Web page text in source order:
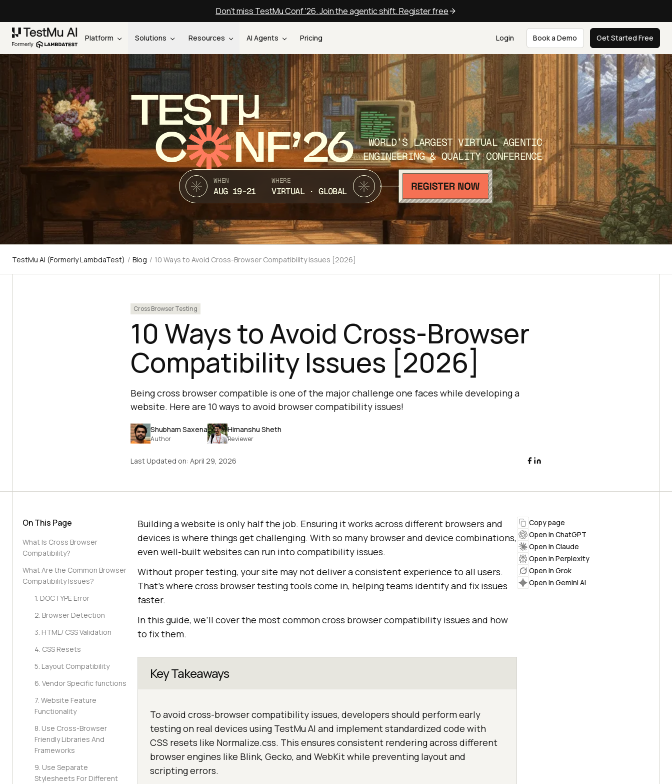
Don't miss TestMu Conf '26. Join the agentic shift. Register free
Platform Solutions Resources AI Agents Pricing Login Book a Demo Get Started Free
TEST
C NF’26
WORLD’S LARGEST VIRTUAL AGENTIC
ENGINEERING & QUALITY CONFERENCE
WHEN
AUG 19-21
WHERE
VIRTUAL · GLOBAL
TestMu AI (Formerly LambdaTest) / Blog / 10 Ways to Avoid Cross-Browser Compatibility Issues [2026]
Cross Browser Testing
10 Ways to Avoid Cross-Browser
Compatibility Issues [2026]
Being cross browser compatible is one of the major challenge one faces while developing a
website. Here are 10 ways to avoid browser compatibility issues!
Shubham Saxena
Author
Himanshu Sheth
Reviewer
Last Updated on: April 29, 2026
On This Page
What Is Cross Browser
Compatibility?
What Are the Common Browser
Compatibility Issues?
1. DOCTYPE Error
2. Browser Detection
3. HTML/ CSS Validation
4. CSS Resets
5. Layout Compatibility
6. Vendor Specific functions
7. Website Feature
Functionality
8. Use Cross-Browser
Friendly Libraries And
Frameworks
9. Use Separate
Stylesheets For Different
Building a website is only half the job. Ensuring it works across different browsers and
devices is where things get challenging. With so many browser and device combinations,
even well-built websites can run into compatibility issues.
Without proper testing, your site may not deliver a consistent experience to all users.
That’s where cross browser testing tools come in, helping teams identify and fix issues
faster.
In this guide, we’ll cover the most common cross browser compatibility issues and how
to fix them.
Key Takeaways
To avoid cross-browser compatibility issues, developers should perform early
testing on real devices using TestMu AI and implement standardized code with
CSS resets like Normalize.css. This ensures consistent rendering across different
browser engines like Blink, Gecko, and WebKit while preventing layout and
scripting errors.
Copy page
Open in ChatGPT
Open in Claude
Open in Perplexity
Open in Grok
Open in Gemini AI